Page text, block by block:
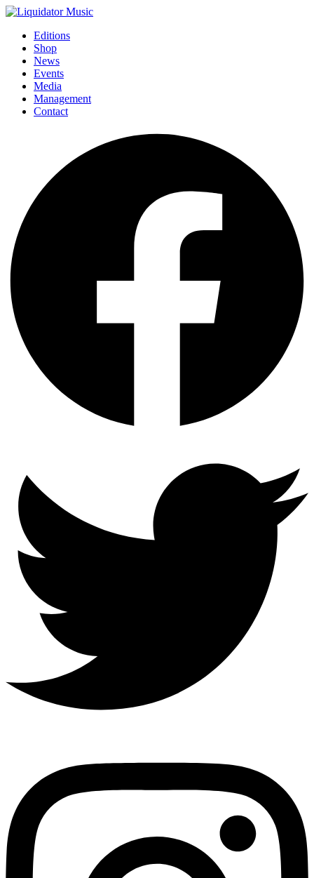
Editions
Shop
News
Events
Media
Management
Contact